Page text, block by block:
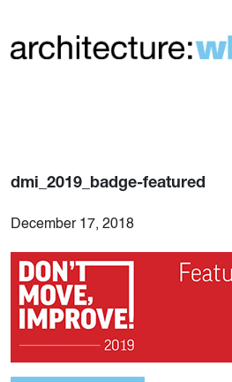
dmi_2019_badge-featured
December 17, 2018